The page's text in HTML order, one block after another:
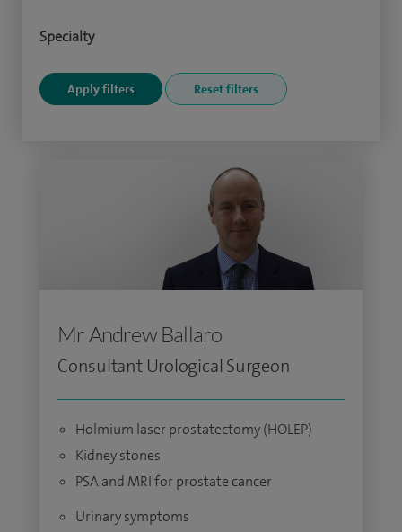
Specialty
Mr Andrew Ballaro
Consultant Urological Surgeon
Holmium laser prostatectomy (HOLEP)
Kidney stones
PSA and MRI for prostate cancer
Urinary symptoms